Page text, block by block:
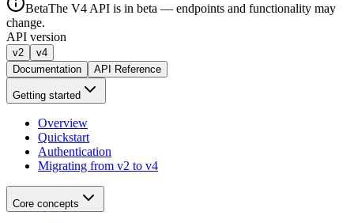
BetaThe V4 API is in beta — endpoints and functionality may
change.
API version
v2
v4
Documentation
API Reference
Getting started
Overview
Quickstart
Authentication
Migrating from v2 to v4
Core concepts